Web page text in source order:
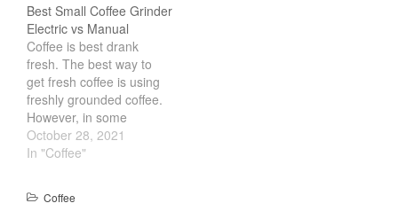
coffee grinder is one of
the best way to combat
staleness. While…
Best Small Coffee Grinder
Electric vs Manual
Coffee is best drank
fresh. The best way to
get fresh coffee is using
freshly grounded coffee.
However, in some
situation having a full size
grinder is not always
just have little counter
October 28, 2021
In "Coffee"
Coffee